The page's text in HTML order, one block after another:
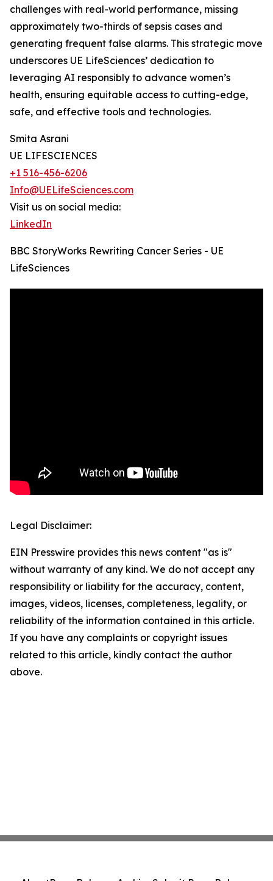
challenges with real-world performance, missing
approximately two-thirds of sepsis cases and
generating frequent false alarms. This strategic move
underscores UE LifeSciences’ dedication to
leveraging AI responsibly to advance women’s
health, ensuring equitable access to cutting-edge,
safe, and effective tools and technologies.
Smita Asrani
UE LIFESCIENCES
+1 516-456-6206
Info@UELifeSciences.com
Visit us on social media:
LinkedIn
BBC StoryWorks Rewriting Cancer Series - UE
LifeSciences
Legal Disclaimer:
EIN Presswire provides this news content "as is"
without warranty of any kind. We do not accept any
responsibility or liability for the accuracy, content,
images, videos, licenses, completeness, legality, or
reliability of the information contained in this article.
If you have any complaints or copyright issues
related to this article, kindly contact the author
above.